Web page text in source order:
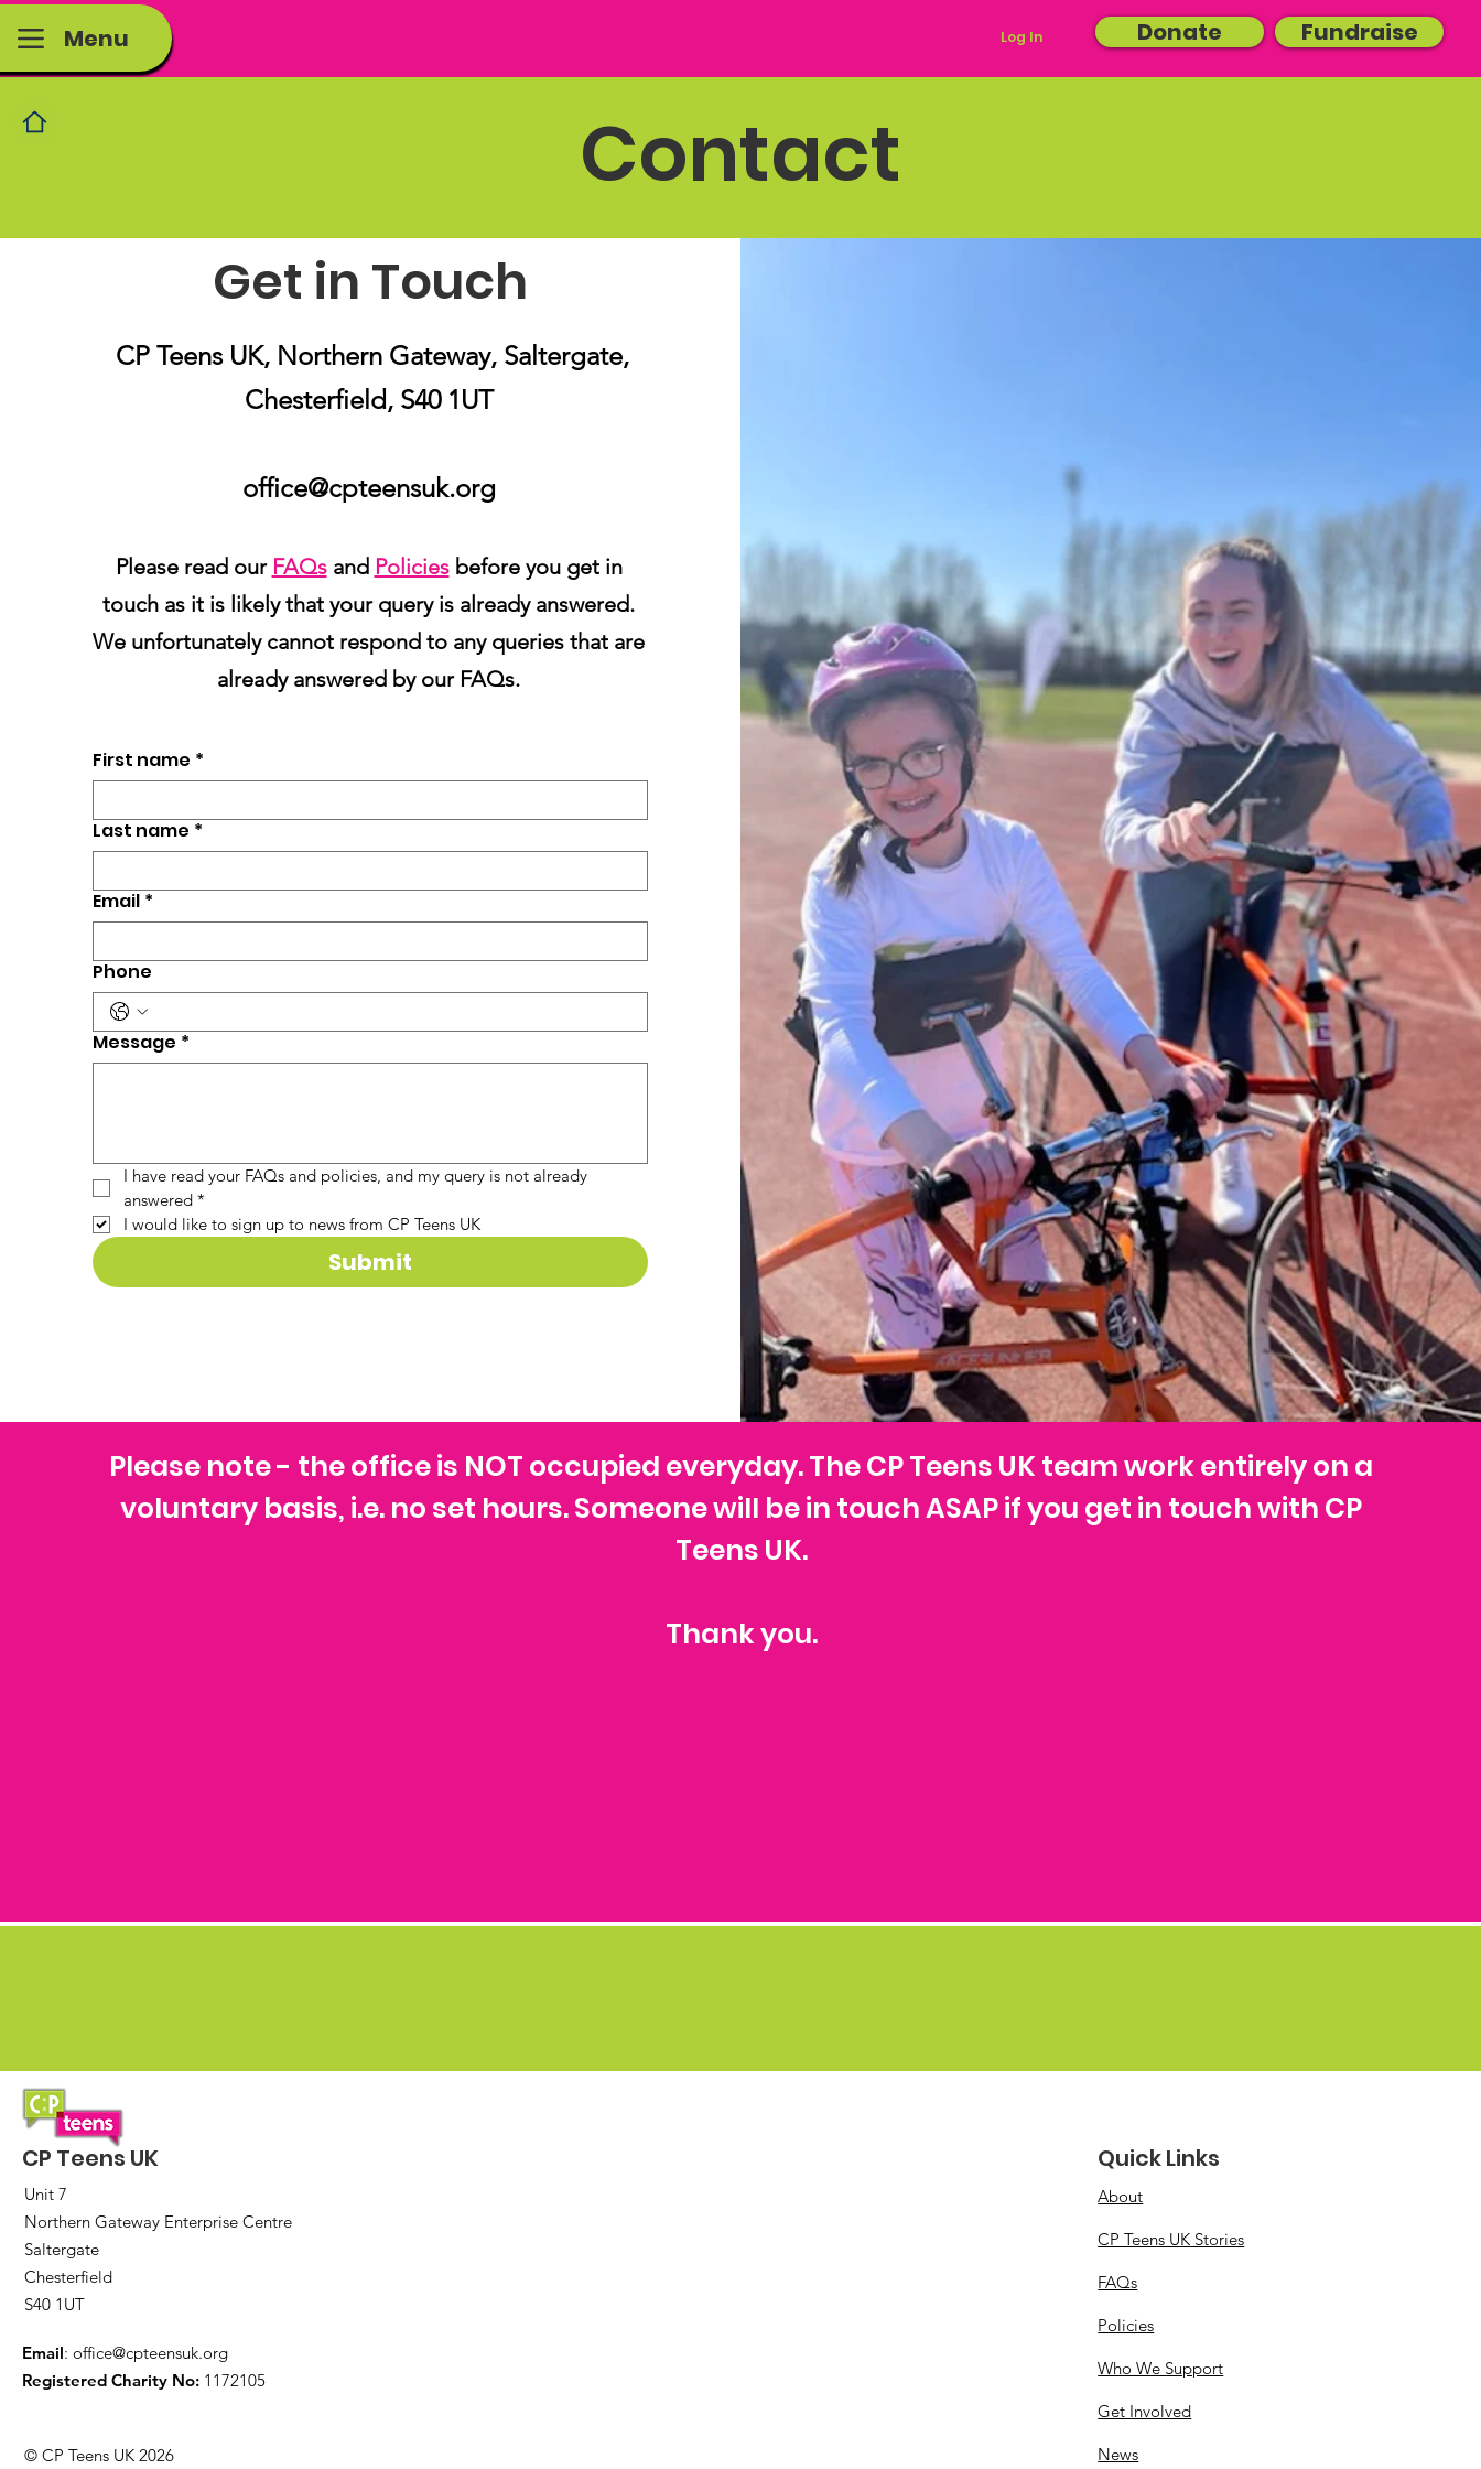
Menu Log In Donate Fundraise
Contact
Get in Touch
CP Teens UK, Northern Gateway, Saltergate,
Chesterfield, S40 1UT
office@cpteensuk.org
Please read our FAQsand Policiesbefore you get in
touch as it is likely that your query is already answered.
We unfortunately cannot respond to any queries that are
already answered by our FAQs.
First name *
Last name *
Email *
Phone
Message *
I have read your FAQs and policies, and my query is not already
answered *
I would like to sign up to news from CP Teens UK
Submit
Please note - the office is NOT occupied everyday. The CP Teens UK team work entirely on a
voluntary basis, i.e. no set hours. Someone will be in touch ASAP if you get in touch with CP
Teens UK.
Thank you.
CP Teens UK
Unit 7
Northern Gateway Enterprise Centre
Saltergate
Chesterfield
S40 1UT
Email: office@cpteensuk.org
Registered Charity No: 1172105
© CP Teens UK 2026
Quick Links
About
CP Teens UK Stories
FAQs
Policies
Who We Support
Get Involved
News